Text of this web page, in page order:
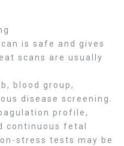
is safe and gives
scans are usually
blood group,
disease screening.
profile,
continuous fetal
stress tests may be